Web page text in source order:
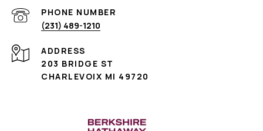
PHONE NUMBER
(231) 489-1210
ADDRESS
203 BRIDGE ST
CHARLEVOIX MI 49720